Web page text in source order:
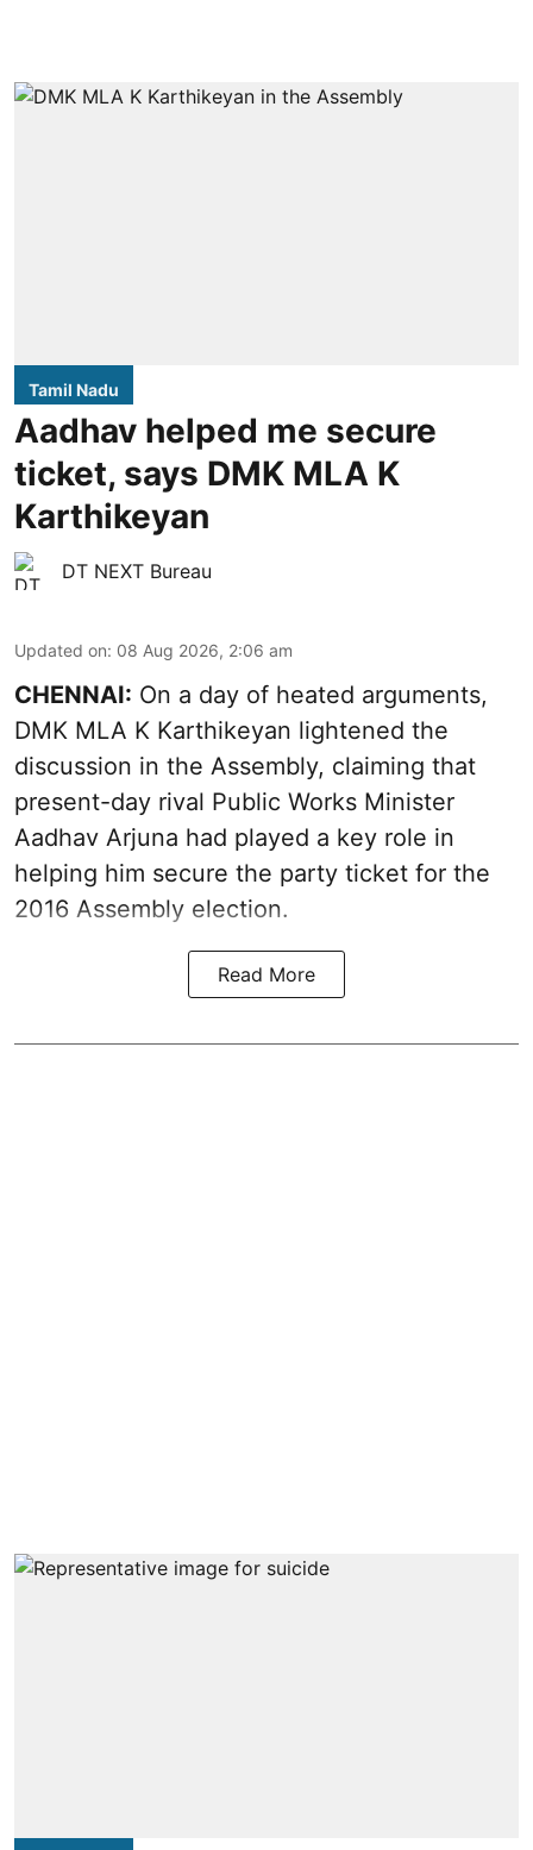
Tamil Nadu
Aadhav helped me secure
ticket, says DMK MLA K
Karthikeyan
DT NEXT Bureau
Updated on: 08 Aug 2026, 2:06 am
CHENNAI: On a day of heated arguments,
DMK MLA K Karthikeyan lightened the
discussion in the Assembly, claiming that
present-day rival Public Works Minister
Aadhav Arjuna had played a key role in
helping him secure the party ticket for the
2016 Assembly election.
Read More